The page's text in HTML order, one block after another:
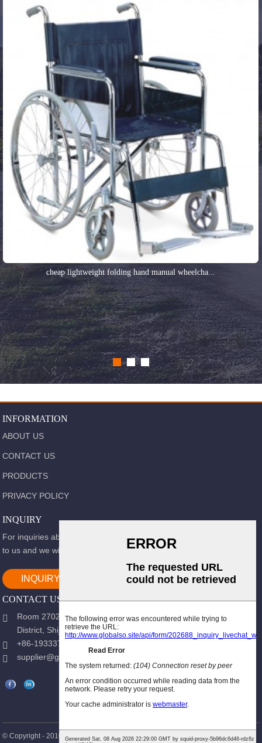
cheap lightweight folding hand manual wheelcha...
INFORMATION
ABOUT US
CONTACT US
PRODUCTS
PRIVACY POLICY
INQUIRY
For inquiries about our products or pricelist, please leave your email
to us and we will be in touch within 24 hours.
INQUIRY NOW
CONTACT US
Room 2702, Block B, Shidai Ark, Guang 'an Street, Chang 'an
District, Shijiazhuang city, Hebei Province.
+86-19333723988
supplier@gracemedy.com
© Copyright - 2010-2026 : All Rights Reserved.Hot Products - Sitemap